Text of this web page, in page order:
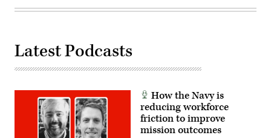
Images)
Street
Department
used
Anthropic’s
Claude
its
Palantir
contract,
Latest Podcasts
How the Navy is
reducing workforce
friction to improve
mission outcomes